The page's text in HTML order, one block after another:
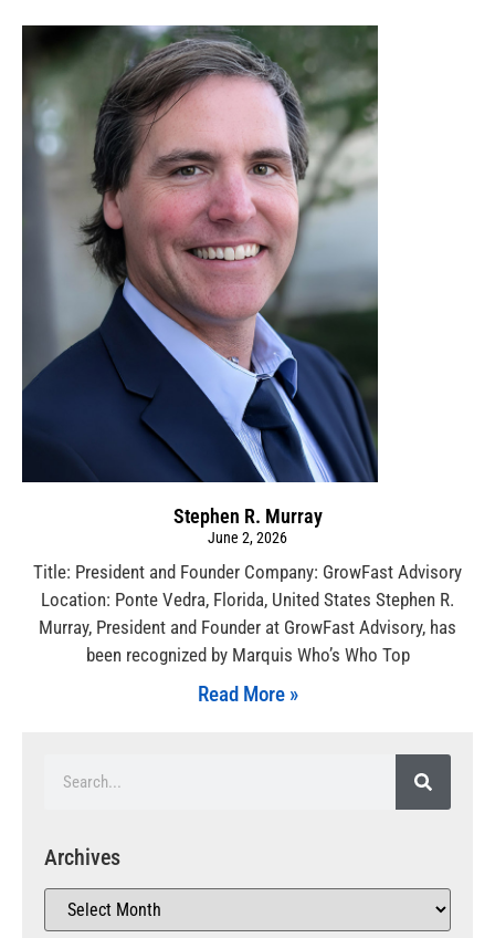
Stephen R. Murray
June 2, 2026
Title: President and Founder Company: GrowFast Advisory
Location: Ponte Vedra, Florida, United States Stephen R.
Murray, President and Founder at GrowFast Advisory, has
been recognized by Marquis Who’s Who Top
Read More »
Archives